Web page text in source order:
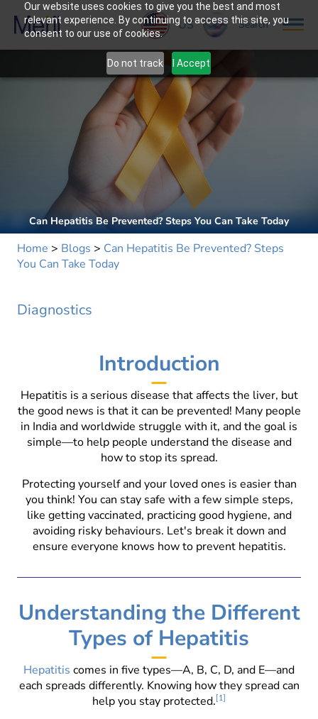
Our website uses cookies to give you the best and most
relevant experience. By continuing to access this site, you
consent to our use of cookies.
Do not track I Accept
US Search
Can Hepatitis Be Prevented? Steps You Can Take Today
Home > Blogs > Can Hepatitis Be Prevented? Steps
You Can Take Today
Diagnostics
Introduction
Hepatitis is a serious disease that affects the liver, but
the good news is that it can be prevented! Many people
in India and worldwide struggle with it, and the goal is
simple—to help people understand the disease and
how to stop its spread.
Protecting yourself and your loved ones is easier than
you think! You can stay safe with a few simple steps,
like getting vaccinated, practicing good hygiene, and
avoiding risky behaviours. Let's break it down and
ensure everyone knows how to prevent hepatitis.
Understanding the Different
Types of Hepatitis
Hepatitis comes in five types—A, B, C, D, and E—and
each spreads differently. Knowing how they spread can
help you stay protected. [1]